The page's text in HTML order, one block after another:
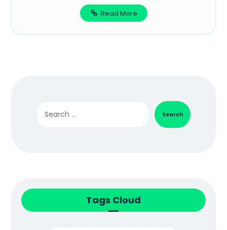
Read More
Search
Tags Cloud